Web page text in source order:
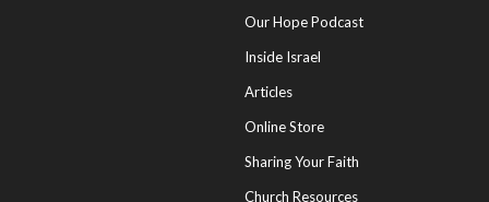
Our Hope Podcast
Inside Israel
Articles
Online Store
Sharing Your Faith
Church Resources